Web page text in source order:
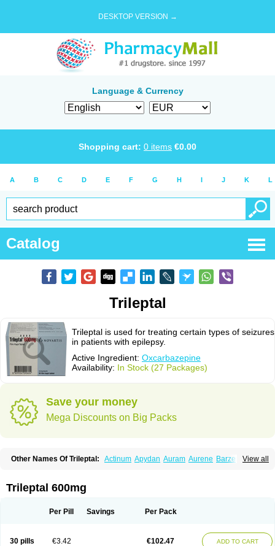
DESKTOP VERSION →
Language & Currency
Shopping cart: 0 items €0.00
A B C D E F G H I J K L
Catalog
Trileptal
Trileptal is used for treating certain types of seizures
in patients with epilepsy.
Active Ingredient: Oxcarbazepine
Availability: In Stock (27 Packages)
Save your money
Mega Discounts on Big Packs
View all
Other Names Of Trileptal: Actinum Apydan Auram Aurene Barzepin
Oxcarbazépine Oxetol
Tevaleptin
Timox Tolep
Trileptal 600mg
Per Pill Savings Per Pack
30 pills €3.42 €102.47 ADD TO CART